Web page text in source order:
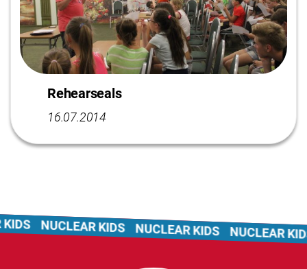
Rehearseals
16.07.2014
NUCLEAR KIDS NUCLEAR KIDS NUCLEAR KIDS